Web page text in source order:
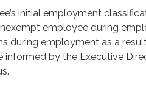
initial employment
employee during
during employment as a
informed by the Executive